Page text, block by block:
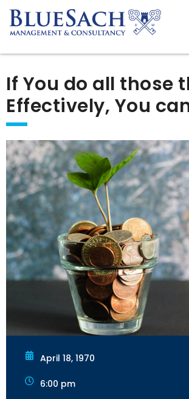
If You do all those
Effectively, You
April 18, 1970
6:00 pm